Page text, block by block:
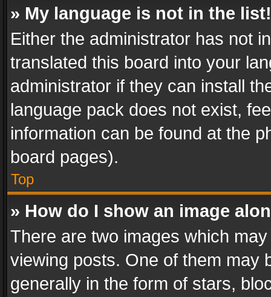
» My language is not in the list!
Either the administrator has not
translated this board into your
administrator if they can install
language pack does not exist,
information can be found at the
board pages).
Top
» How do I show an image
There are two images which
viewing posts. One of them may
generally in the form of stars,